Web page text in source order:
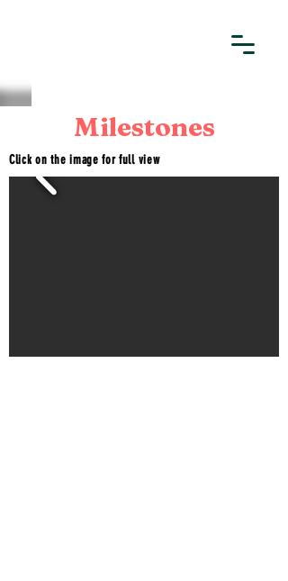
Milestones
Click on the image for full view